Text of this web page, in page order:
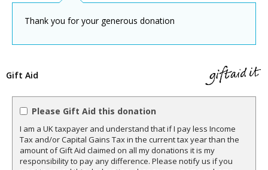
Thank you for your generous donation
Gift Aid
Please Gift Aid this donation
I am a UK taxpayer and understand that if I pay less Income
Tax and/or Capital Gains Tax in the current tax year than the
amount of Gift Aid claimed on all my donations it is my
responsibility to pay any difference. Please notify us if you